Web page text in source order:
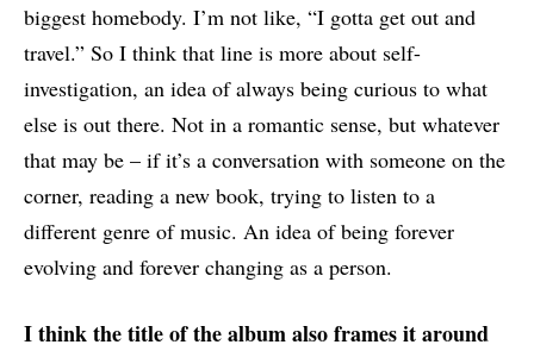
biggest homebody. I’m not like, “I gotta get out and
travel.” So I think that line is more about self-
investigation, an idea of always being curious to what
else is out there. Not in a romantic sense, but whatever
that may be – if it’s a conversation with someone on the
corner, reading a new book, trying to listen to a
different genre of music. An idea of being forever
evolving and forever changing as a person.
I think the title of the album also frames it around